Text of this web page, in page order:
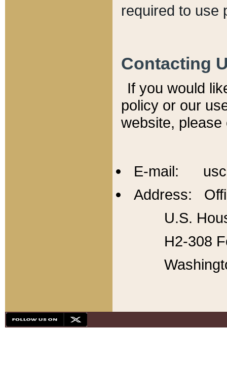
required to use
Contacting
If you would
policy or our
website,
E-mail:
Address:
U.S.
H2-308